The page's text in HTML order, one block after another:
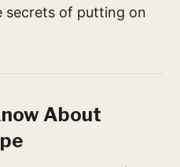
secrets of putting on
About